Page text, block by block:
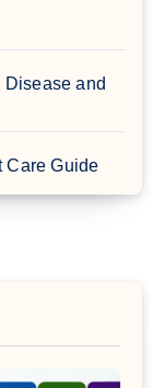
and
Care Guide